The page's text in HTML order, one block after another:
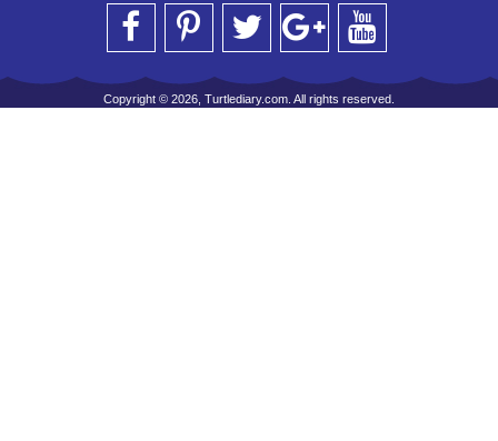
Copyright © 2026, Turtlediary.com. All rights reserved.